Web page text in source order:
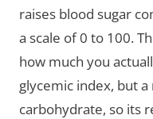
raises blood sugar
a scale of 0 to 100.
how much you
glycemic index, but
carbohydrate, so its